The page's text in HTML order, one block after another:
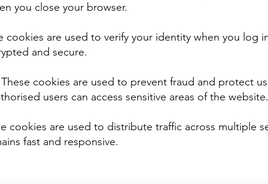
you close your browser.
cookies are used to verify your identity when you log
and secure.
cookies are used to prevent fraud and protect
users can access sensitive areas of the website.
cookies are used to distribute traffic across multiple
fast and responsive.